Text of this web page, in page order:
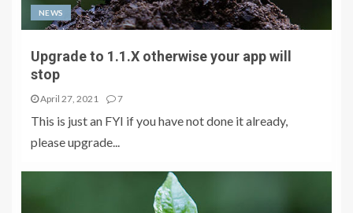
NEWS
Upgrade to 1.1.X otherwise your app will
stop
April 27, 2021 7
This is just an FYI if you have not done it already,
please upgrade...